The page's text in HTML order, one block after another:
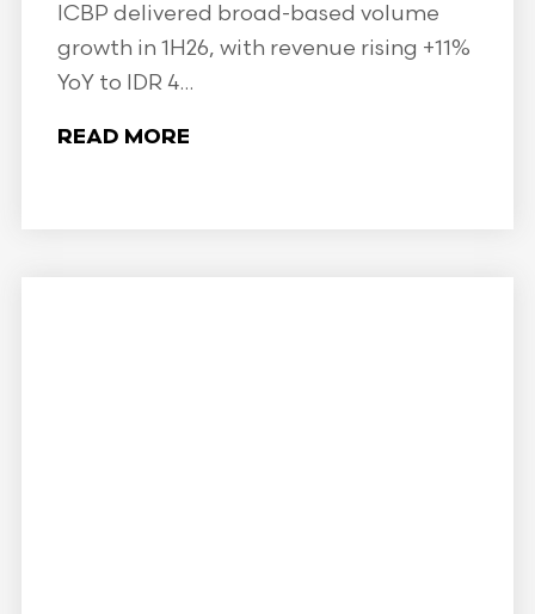
ICBP delivered broad-based volume
growth in 1H26, with revenue rising +11%
YoY to IDR 4...
READ MORE